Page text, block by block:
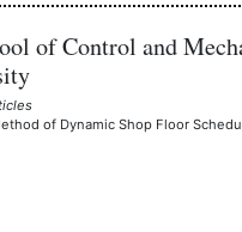
of Control and
of Dynamic Shop Floor